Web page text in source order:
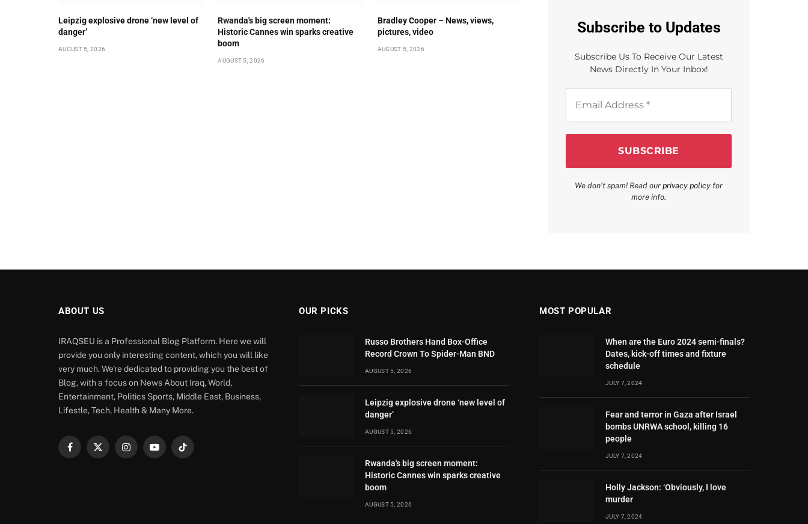
Leipzig explosive drone ‘new level of
danger’
AUGUST 5, 2026
Rwanda's big screen moment:
Historic Cannes win sparks creative
boom
AUGUST 5, 2026
Bradley Cooper – News, views,
pictures, video
AUGUST 5, 2026
Subscribe to Updates
Subscribe Us To Receive Our Latest
News Directly In Your Inbox!
Address
We don’t spam! Read our privacy policy for
more info.
ABOUT US
IRAQSEU is a Professional Blog Platform. Here we will
provide you only interesting content, which you will like
very much. We're dedicated to providing you the best of
Blog, with a focus on News About Iraq, World,
Entertainment, Politics Sports, Middle East, Business,
Lifestle, Tech, Health & Many More.
Facebook
X
InstagramYouTubeTikTok
OUR PICKS
Russo Brothers Hand Box-Office
Record Crown To Spider-Man BND
AUGUST 5, 2026
Leipzig explosive drone ‘new level of
danger’
AUGUST 5, 2026
Rwanda's big screen moment:
Historic Cannes win sparks creative
boom
AUGUST 5, 2026
MOST POPULAR
When are the Euro 2024 semi-finals?
Dates, kick-off times and fixture
schedule
JULY 7, 2024
Fear and terror in Gaza after Israel
bombs UNRWA school, killing 16
people
JULY 7, 2024
Holly Jackson: ‘Obviously, I love
murder
JULY 7, 2024